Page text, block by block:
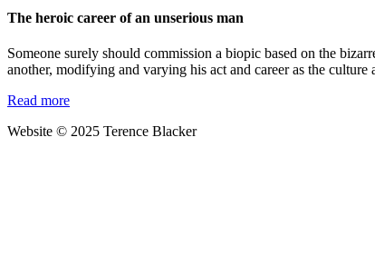
The heroic career of an unserious man
Someone surely should commission a biopic based on the
another, modifying and varying his act and career as the
Read more
Website © 2025 Terence Blacker